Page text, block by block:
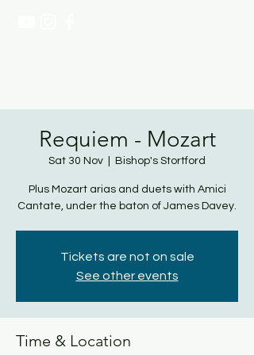
Requiem - Mozart
Sat 30 Nov Bishop's Stortford
Plus Mozart arias and duets with Amici
Cantate, under the baton of James Davey.
Tickets are not on sale
See other events
Time & Location